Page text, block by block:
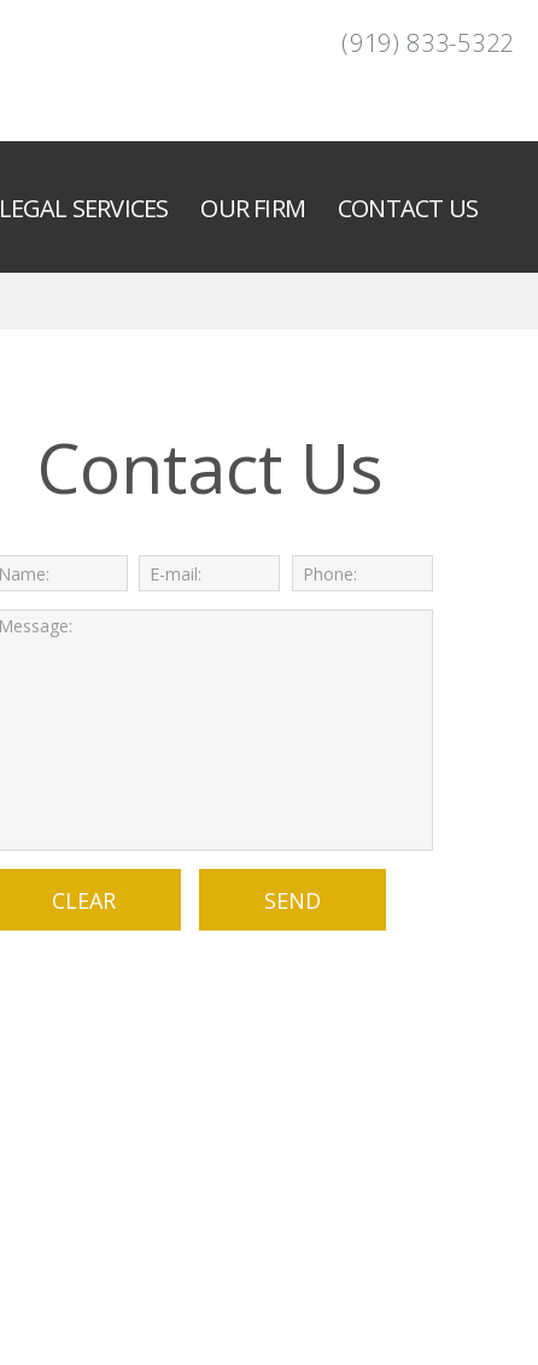
(919) 833-5322
LEGAL SERVICES OUR FIRM CONTACT US
Contact Us